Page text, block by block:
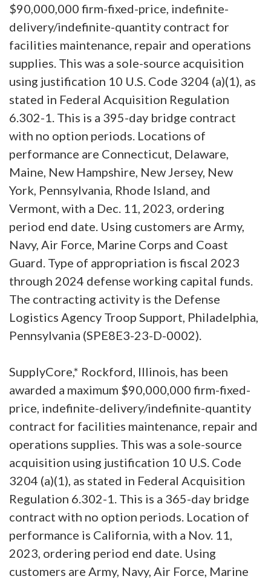
$90,000,000 firm-fixed-price, indefinite-
delivery/indefinite-quantity contract for
facilities maintenance, repair and operations
supplies. This was a sole-source acquisition
using justification 10 U.S. Code 3204 (a)(1), as
stated in Federal Acquisition Regulation
6.302-1. This is a 395-day bridge contract
with no option periods. Locations of
performance are Connecticut, Delaware,
Maine, New Hampshire, New Jersey, New
York, Pennsylvania, Rhode Island, and
Vermont, with a Dec. 11, 2023, ordering
period end date. Using customers are Army,
Navy, Air Force, Marine Corps and Coast
Guard. Type of appropriation is fiscal 2023
through 2024 defense working capital funds.
The contracting activity is the Defense
Logistics Agency Troop Support, Philadelphia,
Pennsylvania (SPE8E3-23-D-0002).
SupplyCore,* Rockford, Illinois, has been
awarded a maximum $90,000,000 firm-fixed-
price, indefinite-delivery/indefinite-quantity
contract for facilities maintenance, repair and
operations supplies. This was a sole-source
acquisition using justification 10 U.S. Code
3204 (a)(1), as stated in Federal Acquisition
Regulation 6.302-1. This is a 365-day bridge
contract with no option periods. Location of
performance is California, with a Nov. 11,
2023, ordering period end date. Using
customers are Army, Navy, Air Force, Marine